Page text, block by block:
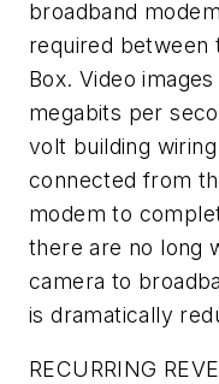
broadband
required between
Box. Video
megabits per
volt building
connected from
modem to
there are no long
camera to
is dramatically
RECURRING